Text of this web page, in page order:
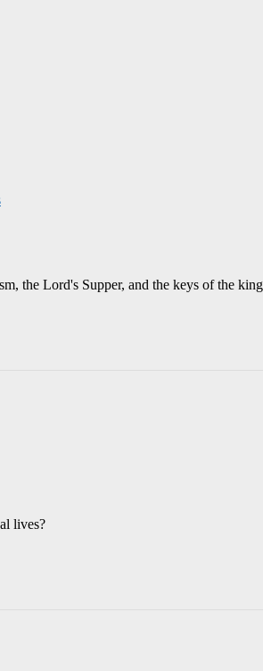
the Lord's Supper, and the keys of the
lives?